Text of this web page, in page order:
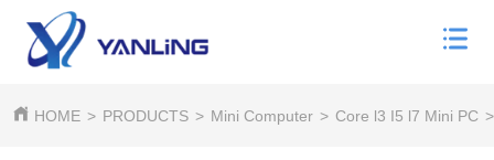
HOME > PRODUCTS > Mini Computer > Core l3 I5 l7 Mini PC >